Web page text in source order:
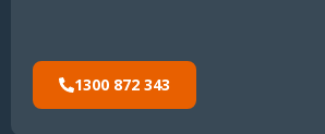
1300 872 343